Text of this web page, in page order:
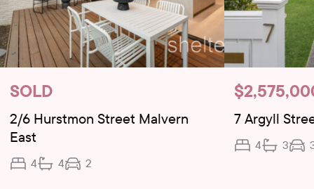
SOLD
2/6 Hurstmon Street Malvern
East
4 4 2
7 Argyll
4 3